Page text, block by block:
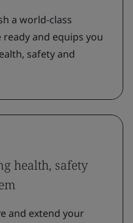
a world-class
and equips you
safety and
health, safety
and extend your